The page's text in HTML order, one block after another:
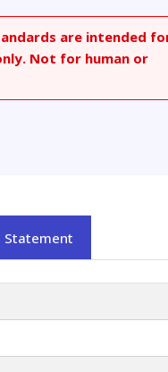
are intended
Not for human or
Statement